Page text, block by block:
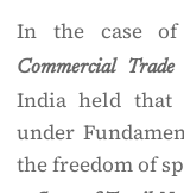
In the case
Commercial Trade
India held that
under
the freedom of